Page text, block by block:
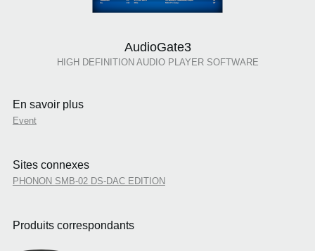
AudioGate3
HIGH DEFINITION AUDIO PLAYER SOFTWARE
En savoir plus
Event
Sites connexes
PHONON SMB-02 DS-DAC EDITION
Produits correspondants